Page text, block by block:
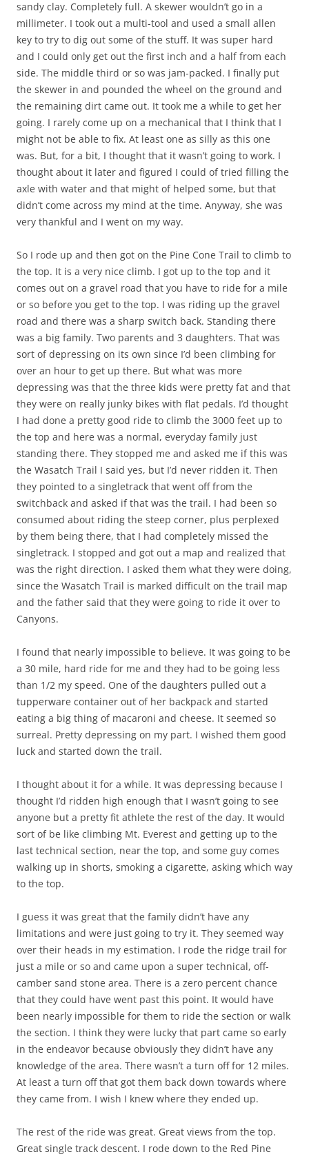
sandy clay. Completely full. A skewer wouldn’t go in a
millimeter. I took out a multi-tool and used a small allen
key to try to dig out some of the stuff. It was super hard
and I could only get out the first inch and a half from each
side. The middle third or so was jam-packed. I finally put
the skewer in and pounded the wheel on the ground and
the remaining dirt came out. It took me a while to get her
going. I rarely come up on a mechanical that I think that I
might not be able to fix. At least one as silly as this one
was. But, for a bit, I thought that it wasn’t going to work. I
thought about it later and figured I could of tried filling the
axle with water and that might of helped some, but that
didn’t come across my mind at the time. Anyway, she was
very thankful and I went on my way.
So I rode up and then got on the Pine Cone Trail to climb to
the top. It is a very nice climb. I got up to the top and it
comes out on a gravel road that you have to ride for a mile
or so before you get to the top. I was riding up the gravel
road and there was a sharp switch back. Standing there
was a big family. Two parents and 3 daughters. That was
sort of depressing on its own since I’d been climbing for
over an hour to get up there. But what was more
depressing was that the three kids were pretty fat and that
they were on really junky bikes with flat pedals. I’d thought
I had done a pretty good ride to climb the 3000 feet up to
the top and here was a normal, everyday family just
standing there. They stopped me and asked me if this was
the Wasatch Trail I said yes, but I’d never ridden it. Then
they pointed to a singletrack that went off from the
switchback and asked if that was the trail. I had been so
consumed about riding the steep corner, plus perplexed
by them being there, that I had completely missed the
singletrack. I stopped and got out a map and realized that
was the right direction. I asked them what they were doing,
since the Wasatch Trail is marked difficult on the trail map
and the father said that they were going to ride it over to
Canyons.
I found that nearly impossible to believe. It was going to be
a 30 mile, hard ride for me and they had to be going less
than 1/2 my speed. One of the daughters pulled out a
tupperware container out of her backpack and started
eating a big thing of macaroni and cheese. It seemed so
surreal. Pretty depressing on my part. I wished them good
luck and started down the trail.
I thought about it for a while. It was depressing because I
thought I’d ridden high enough that I wasn’t going to see
anyone but a pretty fit athlete the rest of the day. It would
sort of be like climbing Mt. Everest and getting up to the
last technical section, near the top, and some guy comes
walking up in shorts, smoking a cigarette, asking which way
to the top.
I guess it was great that the family didn’t have any
limitations and were just going to try it. They seemed way
over their heads in my estimation. I rode the ridge trail for
just a mile or so and came upon a super technical, off-
camber sand stone area. There is a zero percent chance
that they could have went past this point. It would have
been nearly impossible for them to ride the section or walk
the section. I think they were lucky that part came so early
in the endeavor because obviously they didn’t have any
knowledge of the area. There wasn’t a turn off for 12 miles.
At least a turn off that got them back down towards where
they came from. I wish I knew where they ended up.
The rest of the ride was great. Great views from the top.
Great single track descent. I rode down to the Red Pine